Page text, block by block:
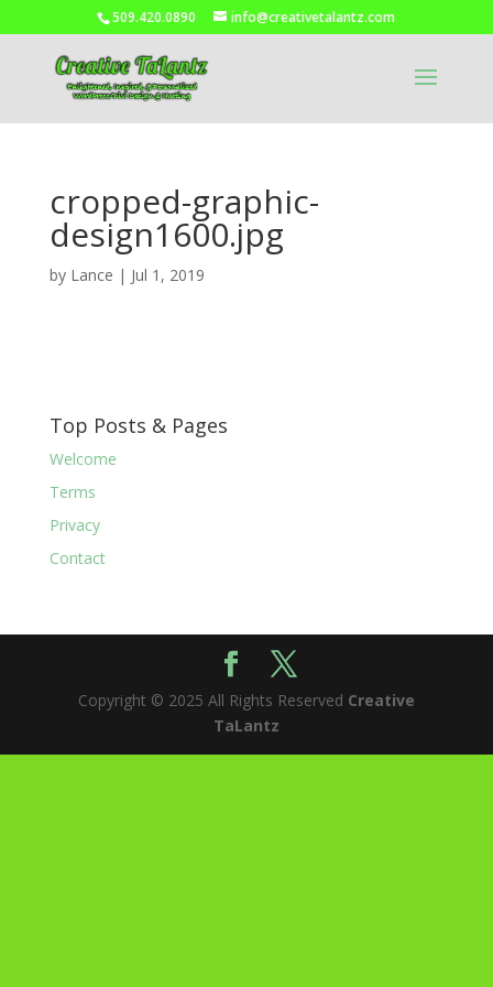
509.420.0890 info@creativetalantz.com
cropped-graphic-
design1600.jpg
by Lance | Jul 1, 2019
Top Posts & Pages
Welcome
Terms
Privacy
Contact
Copyright © 2025 All Rights Reserved Creative
TaLantz